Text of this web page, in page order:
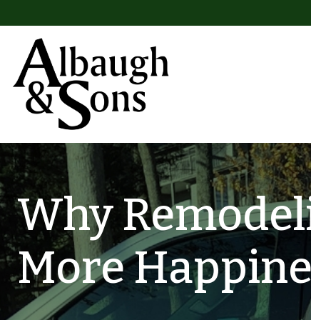
Skip to content
Main Navigation
Why
More